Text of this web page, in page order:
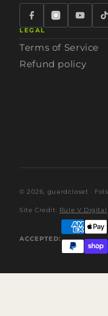
LEGAL
Terms of Service
Refund policy
© 2026, guardcloset ·
Site Credit: Rule V Digital
ACCEPTED: